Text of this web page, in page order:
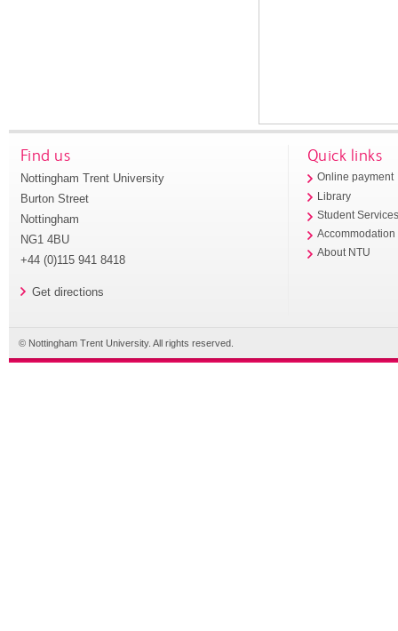
Find us
Nottingham Trent University
Burton Street
Nottingham
NG1 4BU
+44 (0)115 941 8418
Get directions
Quick links
Online payment
Library
Student
Accommodation
About NTU
© Nottingham Trent University. All rights reserved.